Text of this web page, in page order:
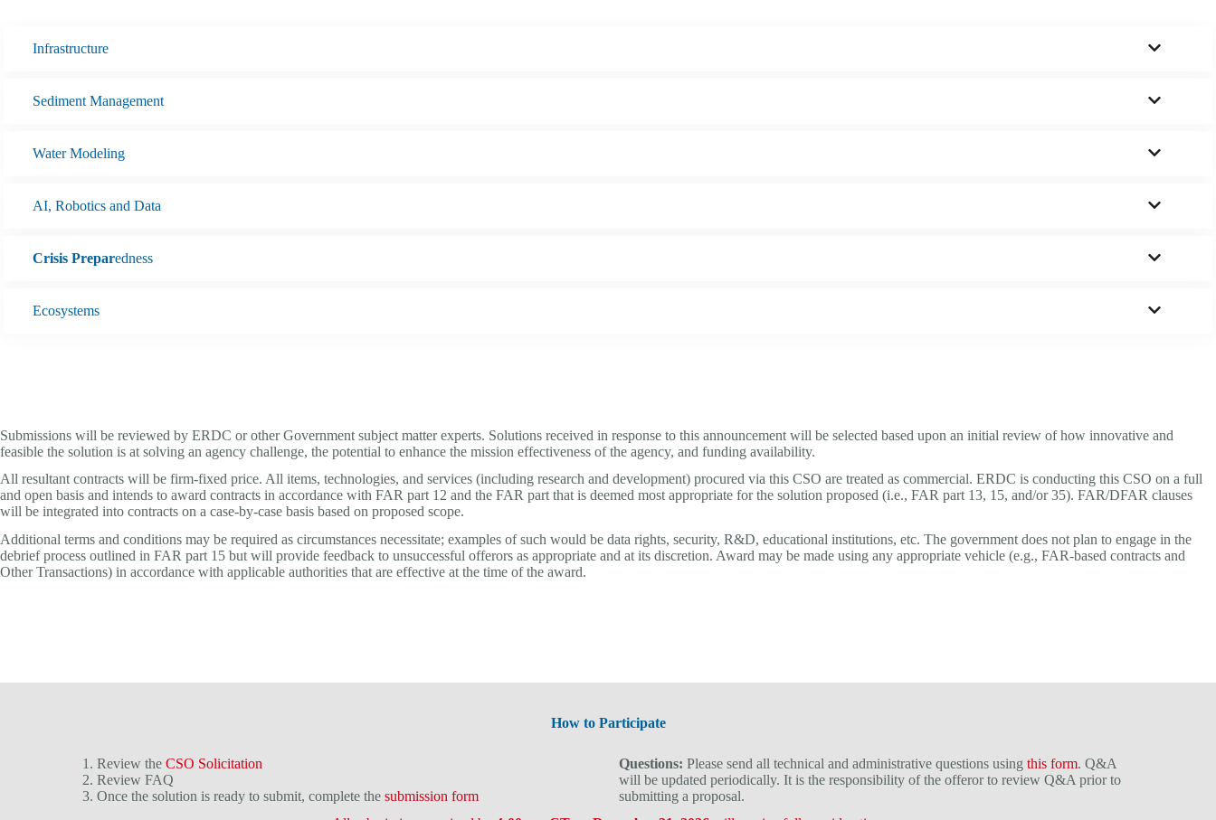
Infrastructure
Sediment Management
Water Modeling
AI, Robotics and Data
Crisis Preparedness
Ecosystems
Submissions will be reviewed by ERDC or other Government subject matter experts. Solutions received in response to this announcement will be selected based upon an initial review of how innovative and
feasible the solution is at solving an agency challenge, the potential to enhance the mission effectiveness of the agency, and funding availability.
All resultant contracts will be firm-fixed price. All items, technologies, and services (including research and development) procured via this CSO are treated as commercial. ERDC is conducting this CSO on a full
and open basis and intends to award contracts in accordance with FAR part 12 and the FAR part that is deemed most appropriate for the solution proposed (i.e., FAR part 13, 15, and/or 35). FAR/DFAR clauses
will be integrated into contracts on a case-by-case basis based on proposed scope.
Additional terms and conditions may be required as circumstances necessitate; examples of such would be data rights, security, R&D, educational institutions, etc. The government does not plan to engage in the
debrief process outlined in FAR part 15 but will provide feedback to unsuccessful offerors as appropriate and at its discretion. Award may be made using any appropriate vehicle (e.g., FAR-based contracts and
Other Transactions) in accordance with applicable authorities that are effective at the time of the award.
How to Participate
1. Review theCSO Solicitation
2. Review FAQ
3. Once the solution is ready to submit, complete thesubmission form
Questions: Please send all technical and administrative questions using this form. Q&A
will be updated periodically. It is the responsibility of the offeror to review Q&A prior to
submitting a proposal.